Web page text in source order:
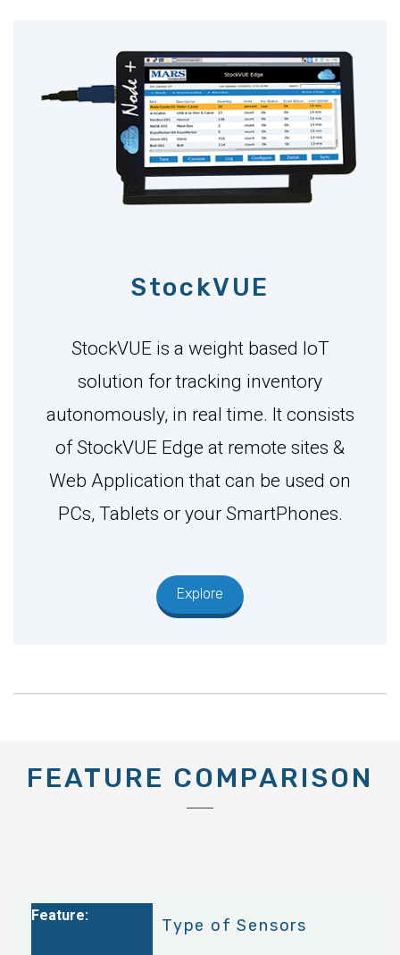
StockVUE
StockVUE is a weight based IoT
solution for tracking inventory
autonomously, in real time. It consists
of StockVUE Edge at remote sites &
Web Application that can be used on
PCs, Tablets or your SmartPhones.
Explore
FEATURE COMPARISON
Type of Sensors